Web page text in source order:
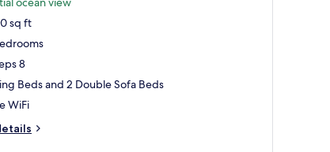
sq ft
8
Beds and 2 Double Sofa Beds
WiFi